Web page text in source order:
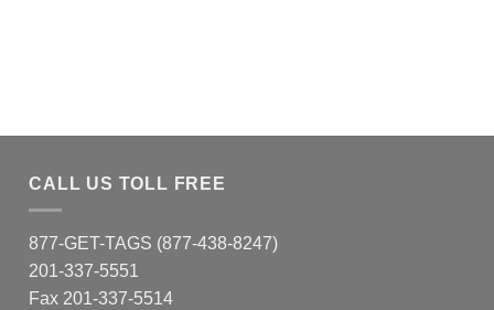
CALL US TOLL FREE
877-GET-TAGS (877-438-8247)
201-337-5551
Fax 201-337-5514